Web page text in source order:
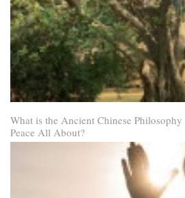
What is the Ancient Chinese
Peace All About?